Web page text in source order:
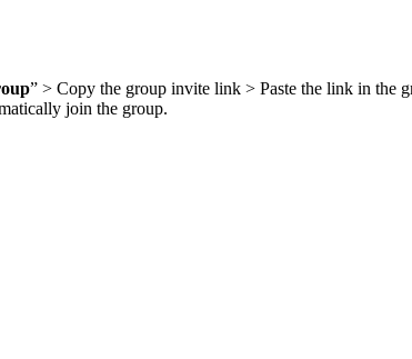
” > Copy the group invite link > Paste the link in the
join the group.